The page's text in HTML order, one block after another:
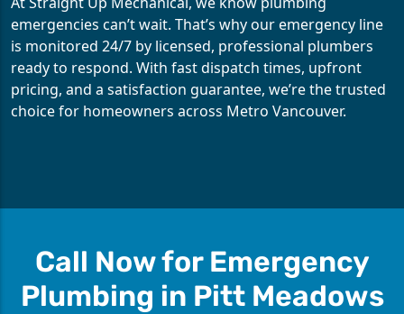
emergencies can’t wait. That’s why our emergency line
is monitored 24/7 by licensed, professional plumbers
ready to respond. With fast dispatch times, upfront
pricing, and a satisfaction guarantee, we’re the trusted
choice for homeowners across Metro Vancouver.
Call Now for Emergency
Plumbing in Pitt Meadows